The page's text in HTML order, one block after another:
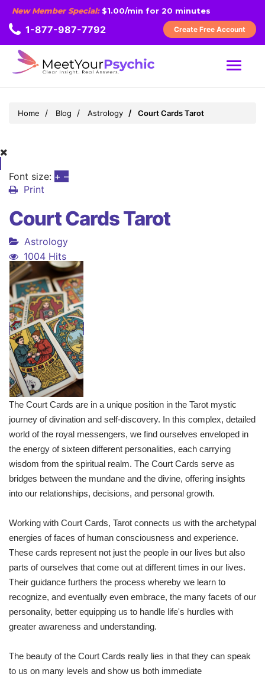
New Member Special:$1.00/min for 20 minutes
1-877-987-7792 Create Free Account
MENU
Home Blog Astrology Court Cards Tarot
Font size: + –
Print
Court Cards Tarot
Astrology
1004 Hits
The Court Cards are in a unique position in the Tarot mystic
journey of divination and self-discovery. In this complex, detailed
world of the royal messengers, we find ourselves enveloped in
the energy of sixteen different personalities, each carrying
wisdom from the spiritual realm. The Court Cards serve as
bridges between the mundane and the divine, offering insights
into our relationships, decisions, and personal growth.
Working with Court Cards, Tarot connects us with the archetypal
energies of faces of human consciousness and experience.
These cards represent not just the people in our lives but also
parts of ourselves that come out at different times in our lives.
Their guidance furthers the process whereby we learn to
recognize, and eventually even embrace, the many facets of our
personality, better equipping us to handle life's hurdles with
greater awareness and understanding.
The beauty of the Court Cards really lies in that they can speak
to us on many levels and show us both immediate